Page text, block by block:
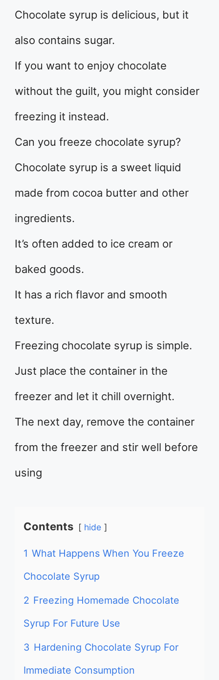
Chocolate syrup is delicious, but it
also contains sugar.
If you want to enjoy chocolate
without the guilt, you might consider
freezing it instead.
Can you freeze chocolate syrup?
Chocolate syrup is a sweet liquid
made from cocoa butter and other
ingredients.
It’s often added to ice cream or
baked goods.
It has a rich flavor and smooth
texture.
Freezing chocolate syrup is simple.
Just place the container in the
freezer and let it chill overnight.
The next day, remove the container
from the freezer and stir well before
using
Contents hide
1 What Happens When You Freeze
Chocolate Syrup
2 Freezing Homemade Chocolate
Syrup For Future Use
3 Hardening Chocolate Syrup For
Immediate Consumption